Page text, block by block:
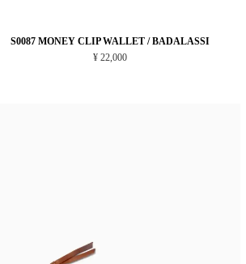
S0087 MONEY CLIP WALLET / BADALASSI
¥ 22,000